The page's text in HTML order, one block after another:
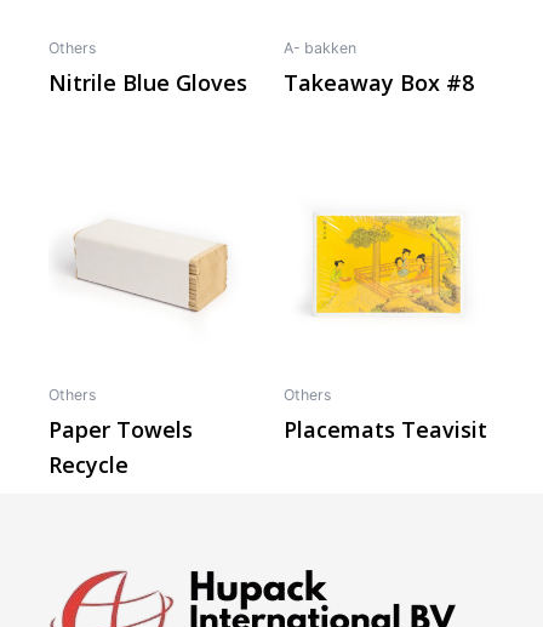
Others
Nitrile Blue Gloves
A- bakken
Takeaway Box #8
Others
Paper Towels
Recycle
Others
Placemats Teavisit